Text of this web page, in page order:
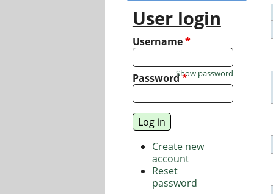
User login
Username*
Password*
Show password
Create new
account
Reset
password